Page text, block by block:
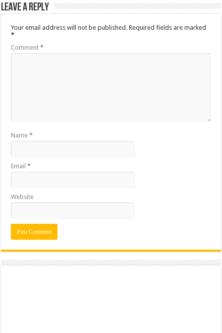
Leave a Reply
Your email address will not be published. Required fields are marked
*
Comment*
Name*
Email*
Website